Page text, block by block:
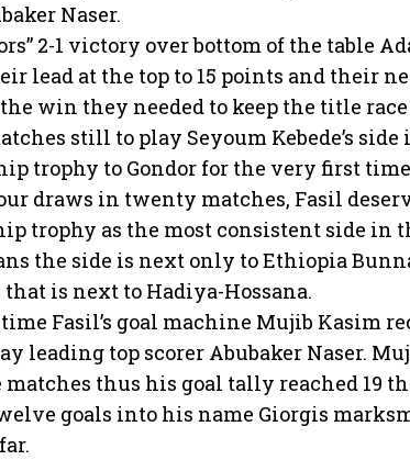
Naser.
2-1 victory over bottom of the table
lead at the top to 15 points and their
the win they needed to keep the title
still to play Seyoum Kebede’s
trophy to Gondor for the very first
draws in twenty matches, Fasil
trophy as the most consistent side in
the side is next only to Ethiopia
is next to Hadiya-Hossana.
Fasil’s goal machine Mujib Kasim
leading top scorer Abubaker Naser.
thus his goal tally reached 19
goals into his name Giorgis